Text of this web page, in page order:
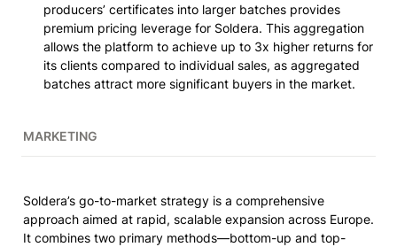
producers’ certificates into larger batches provides
premium pricing leverage for Soldera. This aggregation
allows the platform to achieve up to 3x higher returns for
its clients compared to individual sales, as aggregated
batches attract more significant buyers in the market.
MARKETING
Soldera’s go-to-market strategy is a comprehensive
approach aimed at rapid, scalable expansion across Europe.
It combines two primary methods—bottom-up and top-